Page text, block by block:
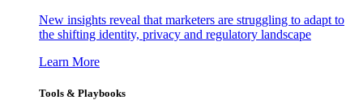
New insights reveal that marketers are struggling to adapt to
the shifting identity, privacy and regulatory landscape
Learn More
Tools & Playbooks